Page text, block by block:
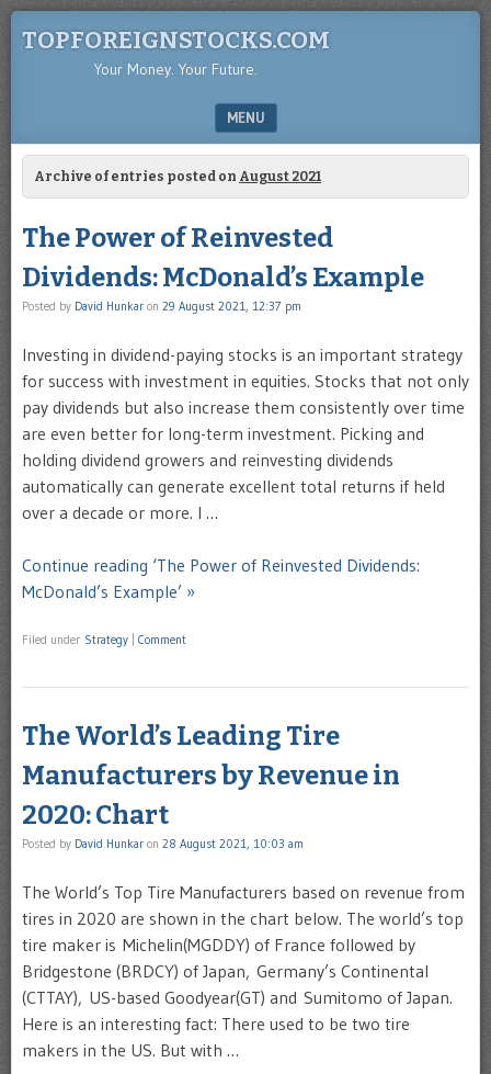
TOPFOREIGNSTOCKS.COM
Your Money. Your Future.
MENU
SKIP TO CONTENT
Archive of entries posted on August 2021
The Power of Reinvested
Dividends: McDonald’s Example
Posted by David Hunkar on 29 August 2021, 12:37 pm
Investing in dividend-paying stocks is an important strategy
for success with investment in equities. Stocks that not only
pay dividends but also increase them consistently over time
are even better for long-term investment. Picking and
holding dividend growers and reinvesting dividends
automatically can generate excellent total returns if held
over a decade or more. I …
Continue reading ‘The Power of Reinvested Dividends:
McDonald’s Example’ »
Filed under Strategy Comment
The World’s Leading Tire
Manufacturers by Revenue in
2020: Chart
Posted by David Hunkar on 28 August 2021, 10:03 am
The World’s Top Tire Manufacturers based on revenue from
tires in 2020 are shown in the chart below. The world’s top
tire maker is Michelin(MGDDY) of France followed by
Bridgestone (BRDCY) of Japan, Germany’s Continental
(CTTAY), US-based Goodyear(GT) and Sumitomo of Japan.
Here is an interesting fact: There used to be two tire
makers in the US. But with …